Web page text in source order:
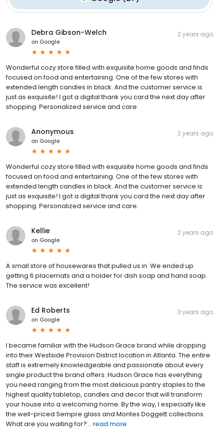
Debra Gibson-Welch
on Google
2 years ago
Wonderful cozy store filled with exquisite home goods and finds
focused on food and entertaining. One of the few stores with
extended length candles in black. And the customer service is
just as exquisite! I got a digital thank you card the next day after
shopping. Personalized service and care.
Anonymous
on Google
2 years ago
Wonderful cozy store filled with exquisite home goods and finds
focused on food and entertaining. One of the few stores with
extended length candles in black. And the customer service is
just as exquisite! I got a digital thank you card the next day after
shopping. Personalized service and care.
Kellie
on Google
2 years ago
A small store of housewares that pulled us in. We ended up
getting 6 placemats and a holder for dish soap and hand soap.
The service was excellent!
Ed Roberts
on Google
3 years ago
I became familiar with the Hudson Grace brand while dropping
into their Westside Provision District location in Atlanta. The entire
staff is extremely knowledgeable and passionate about every
single product the brand offers. Hudson Grace has everything
you need ranging from the most delicious pantry staples to the
highest quality tabletop, candles and decor that will transform
your house into a welcoming home. By the way, I especially like
the well-priced Sempre glass and Montes Doggett collections.
What are you waiting for?... read more